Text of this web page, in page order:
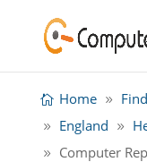
Home
England
Computer